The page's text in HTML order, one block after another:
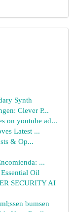
Synth
Clever P...
on youtube ad...
Latest ...
& Op...
...
Oil
SECURITY AI
bumsen